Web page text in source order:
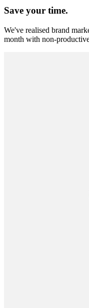
Save your time.
We've realised brand
month with non-